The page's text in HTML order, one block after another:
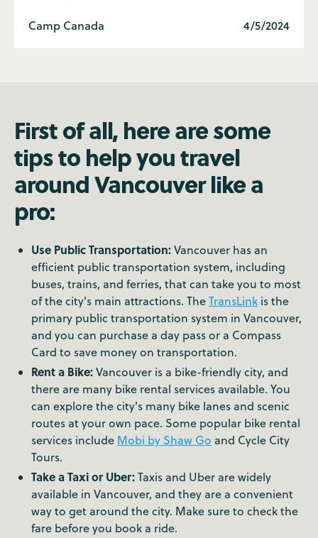
Camp Canada 4/5/2024
First of all, here are some
tips to help you travel
around Vancouver like a
pro:
Use Public Transportation:Vancouver has an
efficient public transportation system, including
buses, trains, and ferries, that can take you to most
of the city's main attractions. TheTransLink is the
primary public transportation system in Vancouver,
and you can purchase a day pass or a Compass
Card to save money on transportation.
Rent a Bike:Vancouver is a bike-friendly city, and
there are many bike rental services available. You
can explore the city's many bike lanes and scenic
routes at your own pace. Some popular bike rental
services include Mobi by Shaw Go and Cycle City
Tours.
Take a Taxi or Uber:Taxis and Uber are widely
available in Vancouver, and they are a convenient
way to get around the city. Make sure to check the
fare before you book a ride.